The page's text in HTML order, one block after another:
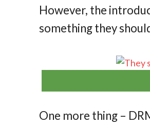
However, the
something they
One more thing –